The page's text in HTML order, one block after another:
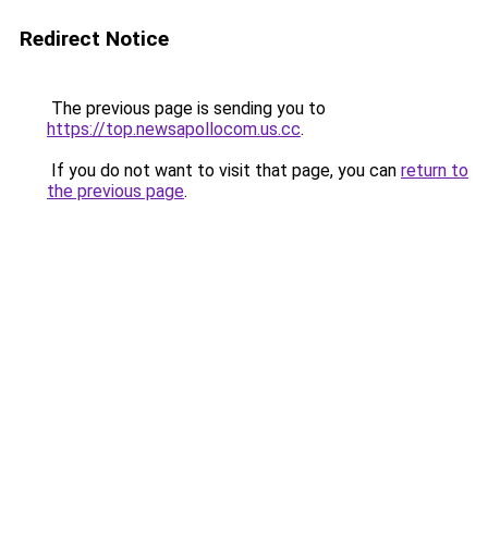
Redirect Notice
The previous page is sending you to
https://top.newsapollocom.us.cc.
If you do not want to visit that page, you can return to
the previous page.